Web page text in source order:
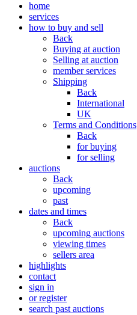
home
services
how to buy and sell
Back
Buying at auction
Selling at auction
member services
Shipping
Back
International
UK
Terms and Conditions
Back
for buying
for selling
auctions
Back
upcoming
past
dates and times
Back
upcoming auctions
viewing times
sellers area
highlights
contact
sign in
or register
search past auctions